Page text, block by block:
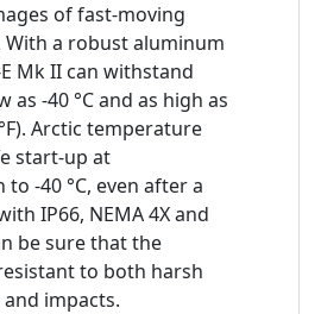
of fast-moving
With a robust aluminum
Mk II can withstand
-40 °C and as high as
Arctic temperature
start-up at
-40 °C, even after a
IP66, NEMA 4X and
be sure that the
to both harsh
impacts.